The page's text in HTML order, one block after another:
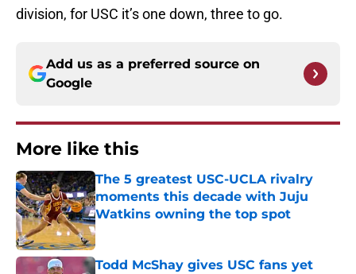
division, for USC it’s one down, three to go.
Add us as a preferred source on
Google
More like this
The 5 greatest USC-UCLA rivalry
moments this decade with Juju
Watkins owning the top spot
Published by on Invalid Date
Todd McShay gives USC fans yet